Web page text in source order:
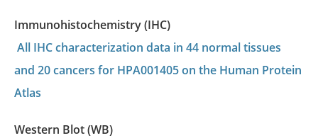
Immunohistochemistry (IHC)
All IHC characterization data in 44 normal tissues
and 20 cancers for HPA001405 on the Human Protein
Atlas
Western Blot (WB)